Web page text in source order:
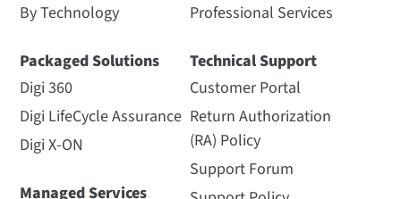
By Technology
Packaged Solutions
Digi 360
Digi LifeCycle Assurance
Digi X-ON
Managed Services
Professional Services
Technical Support
Customer Portal
Return Authorization
(RA) Policy
Support Forum